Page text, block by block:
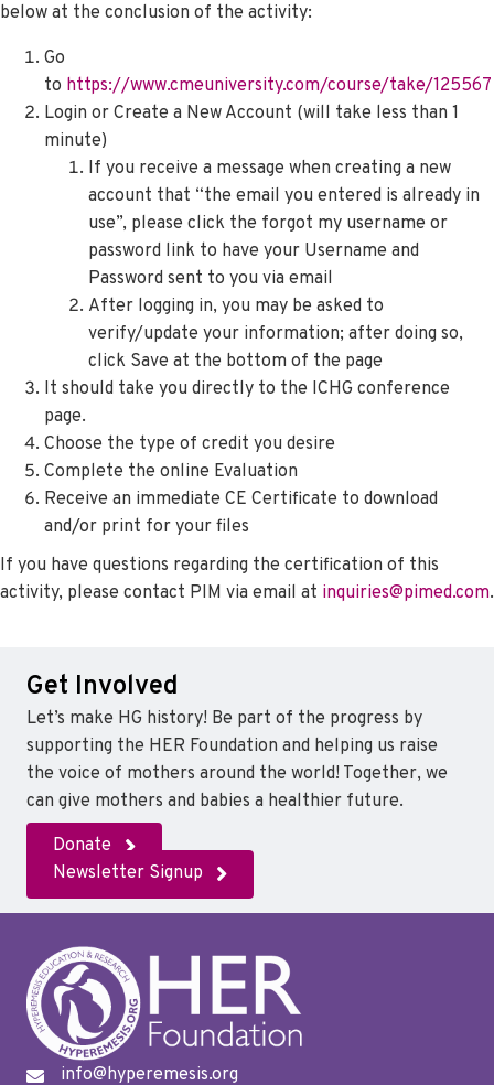
below at the conclusion of the activity:
Go
to https://www.cmeuniversity.com/course/take/125567
Login or Create a New Account (will take less than 1
minute)
If you receive a message when creating a new
account that “the email you entered is already in
use”, please click the forgot my username or
password link to have your Username and
Password sent to you via email
After logging in, you may be asked to
verify/update your information; after doing so,
click Save at the bottom of the page
It should take you directly to the ICHG conference
page.
Choose the type of credit you desire
Complete the online Evaluation
Receive an immediate CE Certificate to download
and/or print for your files
If you have questions regarding the certification of this
activity, please contact PIM via email at inquiries@pimed.com.
Get Involved
Let’s make HG history! Be part of the progress by
supporting the HER Foundation and helping us raise
the voice of mothers around the world! Together, we
can give mothers and babies a healthier future.
Donate
Newsletter Signup
info@hyperemesis.org